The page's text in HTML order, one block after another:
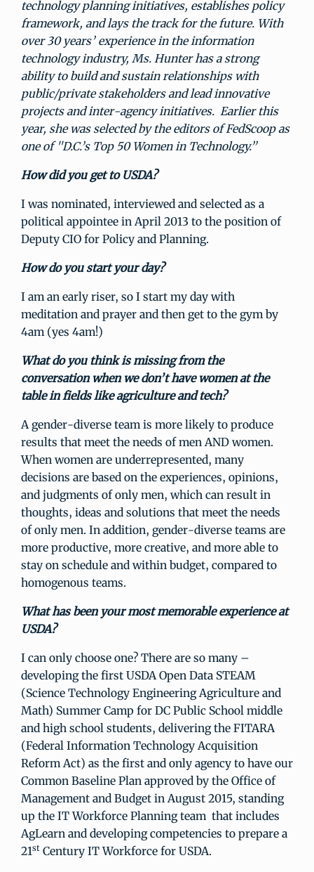
technology planning initiatives, establishes policy
framework, and lays the track for the future. With
over 30 years’ experience in the information
technology industry, Ms. Hunter has a strong
ability to build and sustain relationships with
public/private stakeholders and lead innovative
projects and inter-agency initiatives. Earlier this
year, she was selected by the editors of FedScoop as
one of "D.C.’s Top 50 Women in Technology.”
How did you get to USDA?
I was nominated, interviewed and selected as a
political appointee in April 2013 to the position of
Deputy CIO for Policy and Planning.
How do you start your day?
I am an early riser, so I start my day with
meditation and prayer and then get to the gym by
4am (yes 4am!)
What do you think is missing from the
conversation when we don’t have women at the
table in fields like agriculture and tech?
A gender-diverse team is more likely to produce
results that meet the needs of men AND women.
When women are underrepresented, many
decisions are based on the experiences, opinions,
and judgments of only men, which can result in
thoughts, ideas and solutions that meet the needs
of only men. In addition, gender-diverse teams are
more productive, more creative, and more able to
stay on schedule and within budget, compared to
homogenous teams.
What has been your most memorable experience at
USDA?
I can only choose one? There are so many –
developing the first USDA Open Data STEAM
(Science Technology Engineering Agriculture and
Math) Summer Camp for DC Public School middle
and high school students, delivering the FITARA
(Federal Information Technology Acquisition
Reform Act) as the first and only agency to have our
Common Baseline Plan approved by the Office of
Management and Budget in August 2015, standing
up the IT Workforce Planning team that includes
AgLearn and developing competencies to prepare a
21st Century IT Workforce for USDA.